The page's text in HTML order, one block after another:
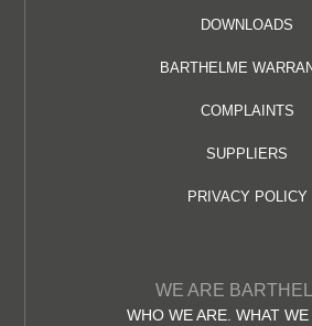
DOWNLOADS
BARTHELME
COMPLAINTS
SUPPLIERS
PRIVACY POLICY
WE ARE
WHO WE ARE. WHAT WE